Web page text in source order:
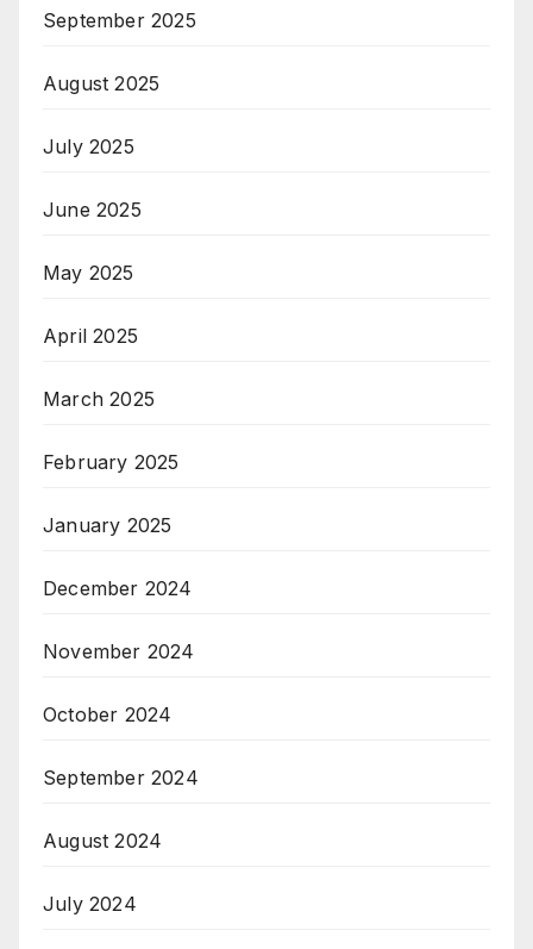
September 2025
August 2025
July 2025
June 2025
May 2025
April 2025
March 2025
February 2025
January 2025
December 2024
November 2024
October 2024
September 2024
August 2024
July 2024